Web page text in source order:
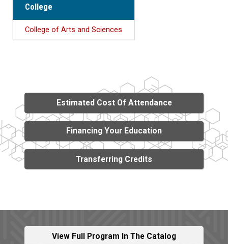
College
College of Arts and Sciences
Estimated Cost Of Attendance
Financing Your Education
Transferring Credits
View Full Program In The Catalog